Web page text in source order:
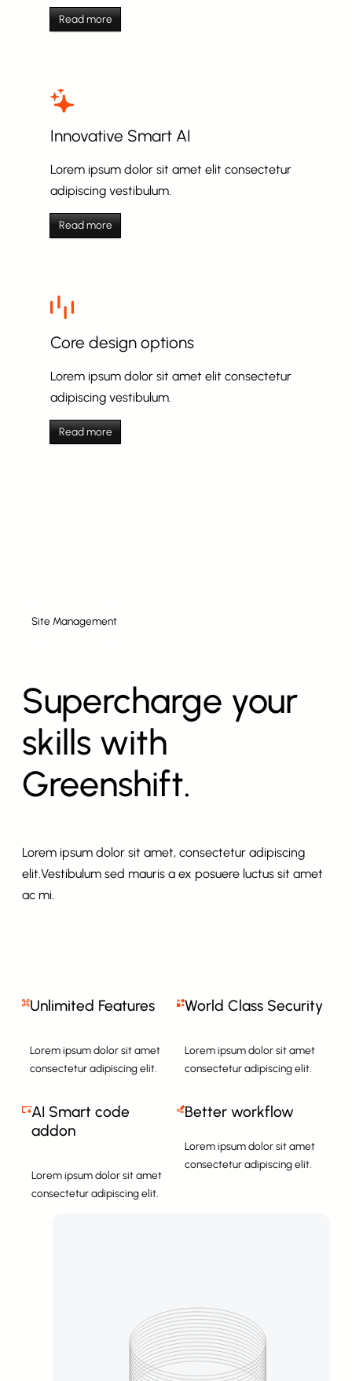
Read more
Innovative Smart AI
Lorem ipsum dolor sit amet elit consectetur
adipiscing vestibulum.
Read more
Core design options
Lorem ipsum dolor sit amet elit consectetur
adipiscing vestibulum.
Read more
Site Management
Supercharge your
skills with
Greenshift.
Lorem ipsum dolor sit amet, consectetur adipiscing
elit.Vestibulum sed mauris a ex posuere luctus sit amet
ac mi.
Unlimited Features
Lorem ipsum dolor sit amet
consectetur adipiscing elit.
AI Smart code
addon
Lorem ipsum dolor sit amet
consectetur adipiscing elit.
World Class Security
Lorem ipsum dolor sit amet
consectetur adipiscing elit.
Better workflow
Lorem ipsum dolor sit amet
consectetur adipiscing elit.